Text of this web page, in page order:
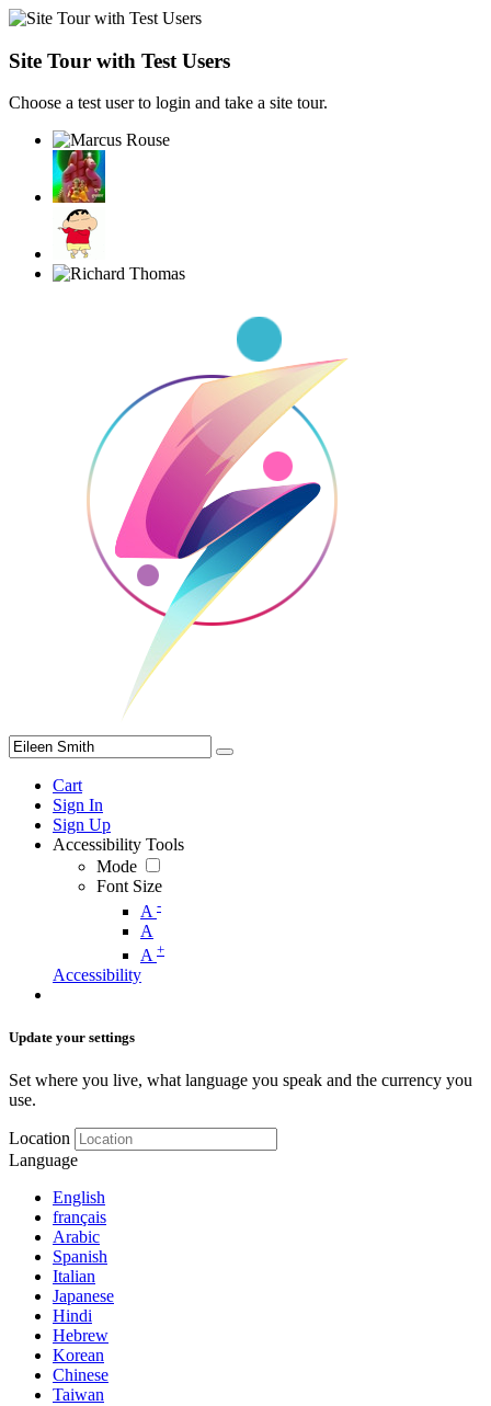
Site Tour with Test Users
Choose a test user to login and take a site tour.
Cart
Sign In
Sign Up
Accessibility Tools
Mode
Font Size
A -
A
A +
Accessibility
Update your settings
Set where you live, what language you speak and the currency you
use.
Location
Language
English
français
Arabic
Spanish
Italian
Japanese
Hindi
Hebrew
Korean
Chinese
Taiwan